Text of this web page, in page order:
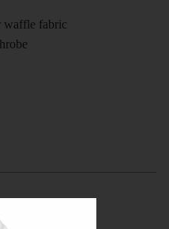
waffle fabric